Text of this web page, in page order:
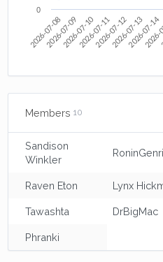
2026-07-08
2026-07-092026-07-102026-07-112026-07-122026-07-132026-07-14
0
Members 10
Sandison
Winkler
RoninGenri
Raven Eton Lynx
Tawashta DrBigMac
Phranki